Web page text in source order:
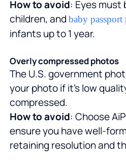
How to avoid: Eyes must
children, andbaby passport
infants up to 1 year.
Overly compressed photos
The U.S. government
your photo if it's low
compressed.
How to avoid: Choose
ensure you have well-
retaining resolution and